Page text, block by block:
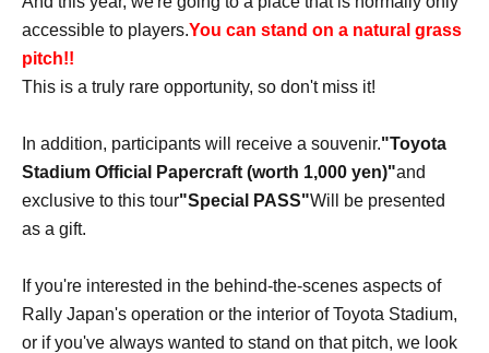
accessible to players.You can stand on a natural grass
pitch!!
This is a truly rare opportunity, so don't miss it!
In addition, participants will receive a souvenir."Toyota
Stadium Official Papercraft (worth 1,000 yen)"and
exclusive to this tour"Special PASS"Will be presented
as a gift.
If you're interested in the behind-the-scenes aspects of
Rally Japan's operation or the interior of Toyota Stadium,
or if you've always wanted to stand on that pitch, we look